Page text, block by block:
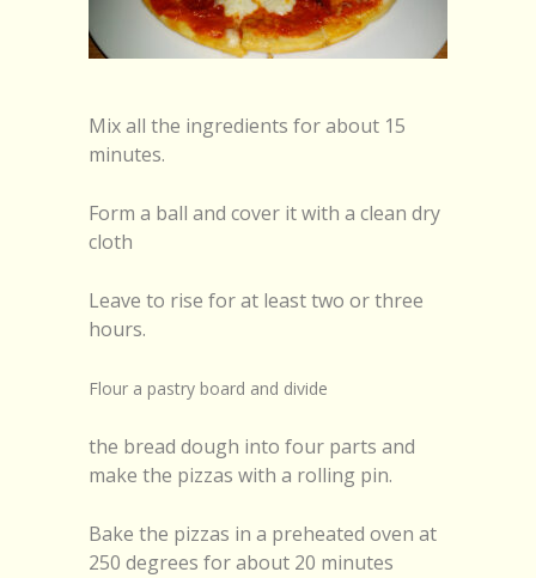
Mix all the ingredients for about 15
minutes.
Form a ball and cover it with a clean dry
cloth
Leave to rise for at least two or three
hours.
Flour a pastry board and divide
the bread dough into four parts and
make the pizzas with a rolling pin.
Bake the pizzas in a preheated oven at
250 degrees for about 20 minutes